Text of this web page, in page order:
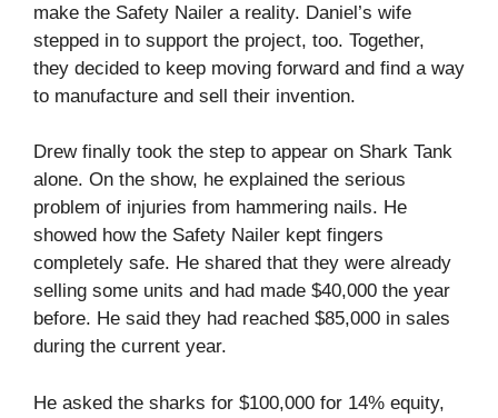
make the Safety Nailer a reality. Daniel’s wife
stepped in to support the project, too. Together,
they decided to keep moving forward and find a way
to manufacture and sell their invention.
Drew finally took the step to appear on Shark Tank
alone. On the show, he explained the serious
problem of injuries from hammering nails. He
showed how the Safety Nailer kept fingers
completely safe. He shared that they were already
selling some units and had made $40,000 the year
before. He said they had reached $85,000 in sales
during the current year.
He asked the sharks for $100,000 for 14% equity,